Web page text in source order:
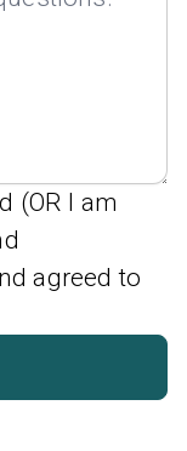
(OR I am
agreed to